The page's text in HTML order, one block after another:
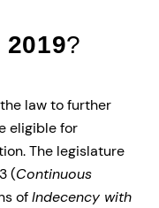
2019?
law to further
eligible for
The legislature
(Continuous
ofIndecency with